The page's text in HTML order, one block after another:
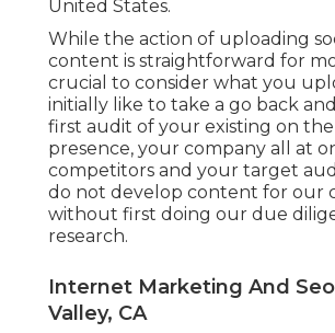
United States.
While the action of uploading
content is straightforward for
crucial to consider what you
initially like to take a go back
first audit of your existing on
presence, your company all at
competitors and your target
do not develop content for our
without first doing our due
research.
Internet Marketing And
Valley, CA